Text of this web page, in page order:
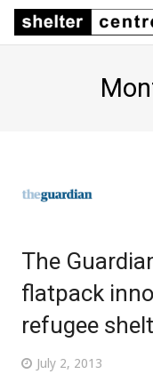
Capacity
About us
The
flatpack
refugee
July 2, 2013